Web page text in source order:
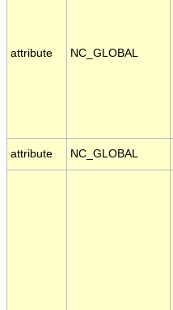
attribute NC_GLOBAL
attribute NC_GLOBAL